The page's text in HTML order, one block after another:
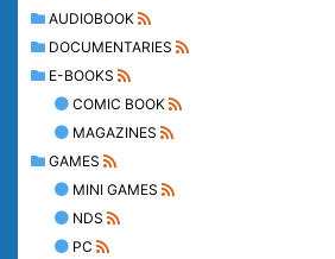
AUDIOBOOK
DOCUMENTARIES
E-BOOKS
COMIC BOOK
MAGAZINES
GAMES
MINI GAMES
NDS
PC